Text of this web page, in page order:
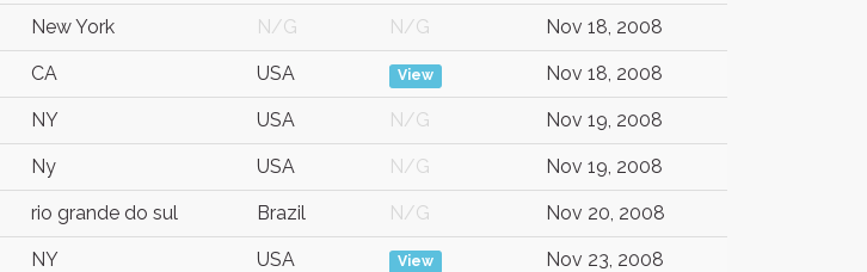
New York N/G N/G Nov 18, 2008
CA USA View Nov 18, 2008
NY USA N/G Nov 19, 2008
Ny USA N/G Nov 19, 2008
rio grande do sul Brazil N/G Nov 20, 2008
NY USA View Nov 23, 2008